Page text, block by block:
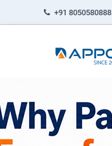
+91 8050580888